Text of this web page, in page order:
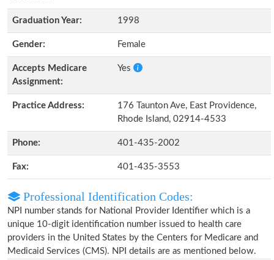
Graduation Year: 1998
Gender: Female
Accepts Medicare
Assignment:
Yes
Practice Address:
176 Taunton Ave, East Providence,
Rhode Island, 02914-4533
Phone: 401-435-2002
Fax: 401-435-3553
Professional Identification Codes:
NPI number stands for National Provider Identifier which is a
unique 10-digit identification number issued to health care
providers in the United States by the Centers for Medicare and
Medicaid Services (CMS). NPI details are as mentioned below.